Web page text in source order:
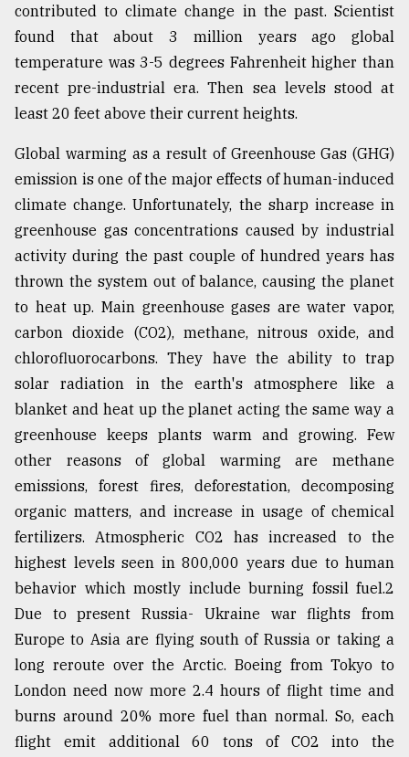
03,
2018
The
mother
all
July
2018
From
Tragedy
to
Triumph
17,
ADVERTISE
contributed to climate change in the past. Scientist
found that about 3 million years ago global
temperature was 3-5 degrees Fahrenheit higher than
recent pre-industrial era. Then sea levels stood at
least 20 feet above their current heights.
Global warming as a result of Greenhouse Gas (GHG)
emission is one of the major effects of human-induced
climate change. Unfortunately, the sharp increase in
greenhouse gas concentrations caused by industrial
activity during the past couple of hundred years has
thrown the system out of balance, causing the planet
to heat up. Main greenhouse gases are water vapor,
carbon dioxide (CO2), methane, nitrous oxide, and
chlorofluorocarbons. They have the ability to trap
solar radiation in the earth's atmosphere like a
blanket and heat up the planet acting the same way a
greenhouse keeps plants warm and growing. Few
other reasons of global warming are methane
emissions, forest fires, deforestation, decomposing
organic matters, and increase in usage of chemical
fertilizers. Atmospheric CO2 has increased to the
highest levels seen in 800,000 years due to human
behavior which mostly include burning fossil fuel.2
Due to present Russia- Ukraine war flights from
Europe to Asia are flying south of Russia or taking a
long reroute over the Arctic. Boeing from Tokyo to
London need now more 2.4 hours of flight time and
burns around 20% more fuel than normal. So, each
flight emit additional 60 tons of CO2 into the